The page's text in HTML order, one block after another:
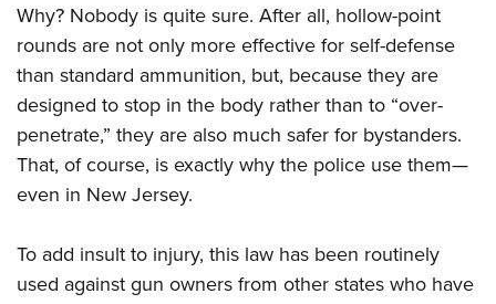
Why? Nobody is quite sure. After all, hollow-point
rounds are not only more effective for self-defense
than standard ammunition, but, because they are
designed to stop in the body rather than to “over-
penetrate,” they are also much safer for bystanders.
That, of course, is exactly why the police use them—
even in New Jersey.
To add insult to injury, this law has been routinely
used against gun owners from other states who have